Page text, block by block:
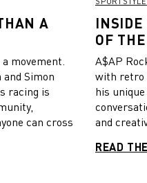
A
movement.
Simon
racing is
can cross
INSIDE
OF
A$AP
with retro
his
and
READ